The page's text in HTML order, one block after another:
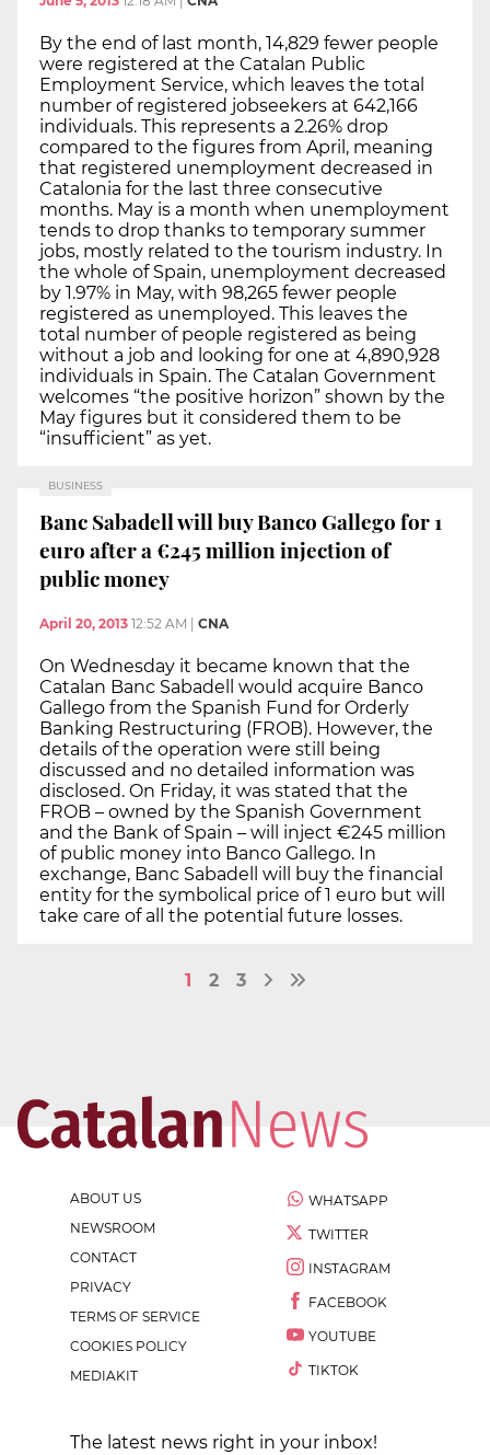
By the end of last month, 14,829 fewer people
were registered at the Catalan Public
Employment Service, which leaves the total
number of registered jobseekers at 642,166
individuals. This represents a 2.26% drop
compared to the figures from April, meaning
that registered unemployment decreased in
Catalonia for the last three consecutive
months. May is a month when unemployment
tends to drop thanks to temporary summer
jobs, mostly related to the tourism industry. In
the whole of Spain, unemployment decreased
by 1.97% in May, with 98,265 fewer people
registered as unemployed. This leaves the
total number of people registered as being
without a job and looking for one at 4,890,928
individuals in Spain. The Catalan Government
welcomes “the positive horizon” shown by the
May figures but it considered them to be
“insufficient” as yet.
BUSINESS
Banc Sabadell will buy Banco Gallego for 1
euro after a €245 million injection of
public money
April 20, 2013 12:52 AM CNA
On Wednesday it became known that the
Catalan Banc Sabadell would acquire Banco
Gallego from the Spanish Fund for Orderly
Banking Restructuring (FROB). However, the
details of the operation were still being
discussed and no detailed information was
disclosed. On Friday, it was stated that the
FROB – owned by the Spanish Government
and the Bank of Spain – will inject €245 million
of public money into Banco Gallego. In
exchange, Banc Sabadell will buy the financial
entity for the symbolical price of 1 euro but will
take care of all the potential future losses.
1 2 3
ABOUT US
NEWSROOM
CONTACT
PRIVACY
TERMS OF SERVICE
COOKIES POLICY
MEDIAKIT
WHATSAPP
TWITTER
INSTAGRAM
FACEBOOK
YOUTUBE
TIKTOK
The latest news right in your inbox!